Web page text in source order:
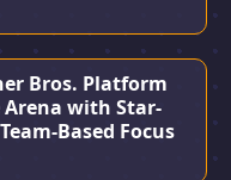
Bros. Platform
with Star-
Based Focus